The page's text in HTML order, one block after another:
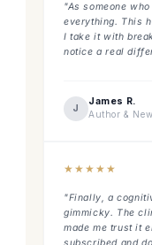
"As someone
everything. This
I take it with
notice a real
J
James R.
Author &
★ ★ ★ ★ ★
"Finally, a
gimmicky. The
made me trust it